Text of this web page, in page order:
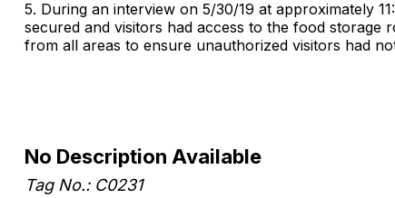
5. During an interview on 5/30/19 at approximately
secured and visitors had access to the food storage
from all areas to ensure unauthorized visitors had
No Description Available
Tag No.: C0231